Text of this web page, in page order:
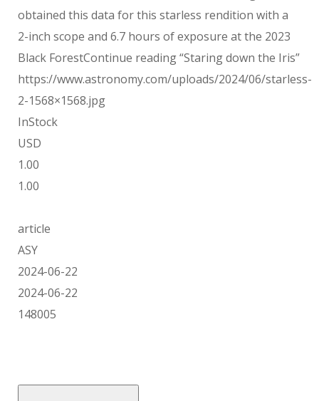
obtained this data for this starless rendition with a
2-inch scope and 6.7 hours of exposure at the 2023
Black ForestContinue reading “Staring down the Iris”
https://www.astronomy.com/uploads/2024/06/starless-
2-1568×1568.jpg
InStock
USD
1.00
1.00
article
ASY
2024-06-22
2024-06-22
148005